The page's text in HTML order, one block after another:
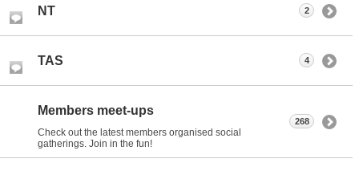
NT 2
TAS 4
Members meet-ups
Check out the latest members organised social
gatherings. Join in the fun!
268